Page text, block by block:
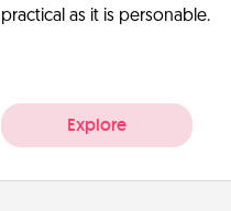
practical as it is personable.
Explore